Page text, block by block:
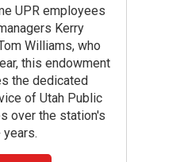
UPR employees
Kerry
Williams, who
this endowment
the dedicated
of Utah Public
over the station's
years.